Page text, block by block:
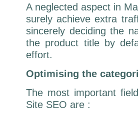
A neglected aspect in
surely achieve extra
sincerely deciding the
the product title by
effort.
Optimising the
The most important
Site SEO are :